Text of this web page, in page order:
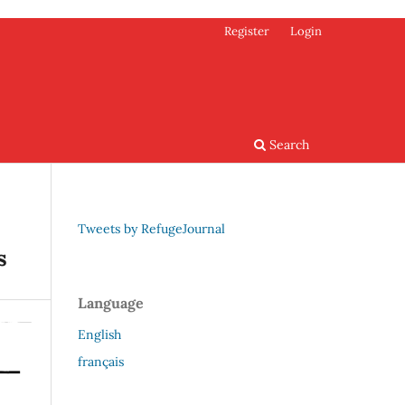
Search
Register Login
Tweets by RefugeJournal
Language
English
français